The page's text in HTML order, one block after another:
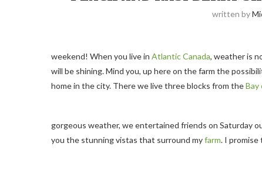
written by
weekend! When you live in Atlantic Canada, weather is
will be shining. Mind you, up here on the farm the
home in the city. There we live three blocks from theBay
gorgeous weather, we entertained friends on Saturday
you the stunning vistas that surround myfarm. I promise